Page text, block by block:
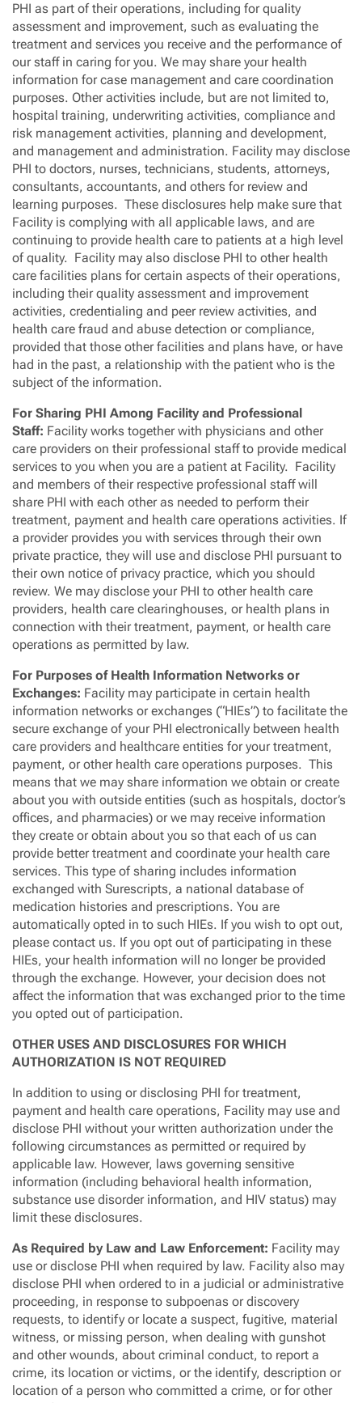
PHI as part of their operations, including for quality
assessment and improvement, such as evaluating the
treatment and services you receive and the performance of
our staff in caring for you. We may share your health
information for case management and care coordination
purposes. Other activities include, but are not limited to,
hospital training, underwriting activities, compliance and
risk management activities, planning and development,
and management and administration. Facility may disclose
PHI to doctors, nurses, technicians, students, attorneys,
consultants, accountants, and others for review and
learning purposes. These disclosures help make sure that
Facility is complying with all applicable laws, and are
continuing to provide health care to patients at a high level
of quality. Facility may also disclose PHI to other health
care facilities plans for certain aspects of their operations,
including their quality assessment and improvement
activities, credentialing and peer review activities, and
health care fraud and abuse detection or compliance,
provided that those other facilities and plans have, or have
had in the past, a relationship with the patient who is the
subject of the information.
For Sharing PHI Among Facility and Professional
Staff: Facility works together with physicians and other
care providers on their professional staff to provide medical
services to you when you are a patient at Facility. Facility
and members of their respective professional staff will
share PHI with each other as needed to perform their
treatment, payment and health care operations activities. If
a provider provides you with services through their own
private practice, they will use and disclose PHI pursuant to
their own notice of privacy practice, which you should
review. We may disclose your PHI to other health care
providers, health care clearinghouses, or health plans in
connection with their treatment, payment, or health care
operations as permitted by law.
For Purposes of Health Information Networks or
Exchanges: Facility may participate in certain health
information networks or exchanges (“HIEs”) to facilitate the
secure exchange of your PHI electronically between health
care providers and healthcare entities for your treatment,
payment, or other health care operations purposes. This
means that we may share information we obtain or create
about you with outside entities (such as hospitals, doctor’s
offices, and pharmacies) or we may receive information
they create or obtain about you so that each of us can
provide better treatment and coordinate your health care
services. This type of sharing includes information
exchanged with Surescripts, a national database of
medication histories and prescriptions. You are
automatically opted in to such HIEs. If you wish to opt out,
please contact us. If you opt out of participating in these
HIEs, your health information will no longer be provided
through the exchange. However, your decision does not
affect the information that was exchanged prior to the time
you opted out of participation.
OTHER USES AND DISCLOSURES FOR WHICH
AUTHORIZATION IS NOT REQUIRED
In addition to using or disclosing PHI for treatment,
payment and health care operations, Facility may use and
disclose PHI without your written authorization under the
following circumstances as permitted or required by
applicable law. However, laws governing sensitive
information (including behavioral health information,
substance use disorder information, and HIV status) may
limit these disclosures.
As Required by Law and Law Enforcement: Facility may
use or disclose PHI when required by law. Facility also may
disclose PHI when ordered to in a judicial or administrative
proceeding, in response to subpoenas or discovery
requests, to identify or locate a suspect, fugitive, material
witness, or missing person, when dealing with gunshot
and other wounds, about criminal conduct, to report a
crime, its location or victims, or the identify, description or
location of a person who committed a crime, or for other